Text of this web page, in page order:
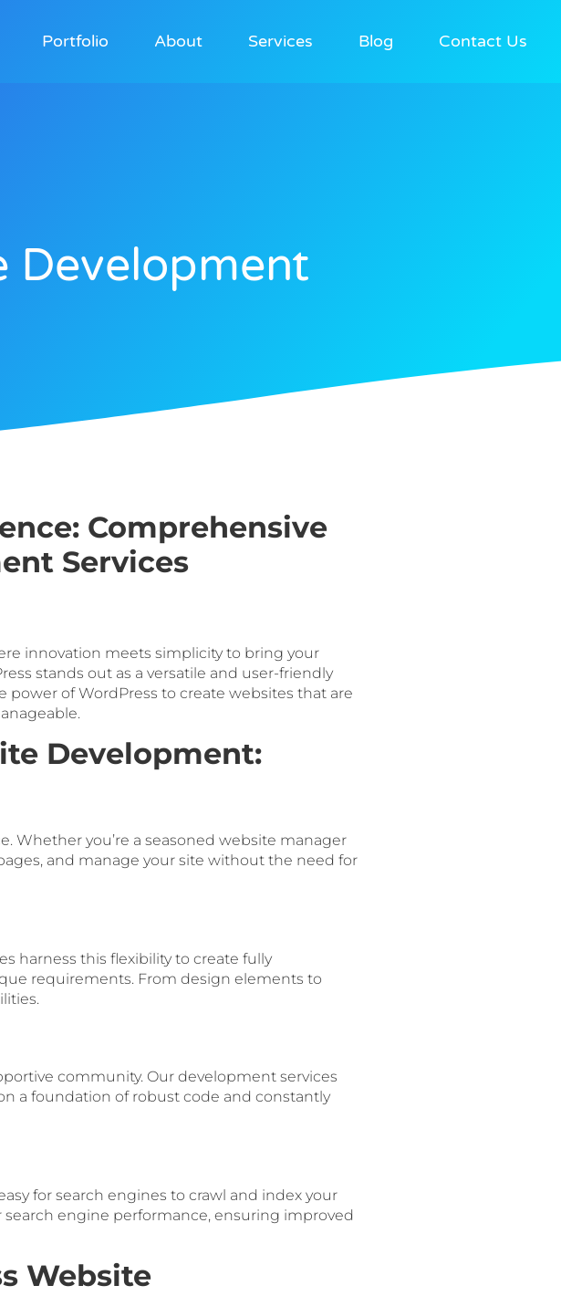
Portfolio About Services Blog Contact Us
Development​
Comprehensive
Services
innovation meets simplicity to bring your
stands out as a versatile and user-friendly
of WordPress to create websites that are
Development:
Whether you’re a seasoned website manager
and manage your site without the need for
harness this flexibility to create fully
requirements. From design elements to
community. Our development services
a foundation of robust code and constantly
for search engines to crawl and index your
engine performance, ensuring improved
Website